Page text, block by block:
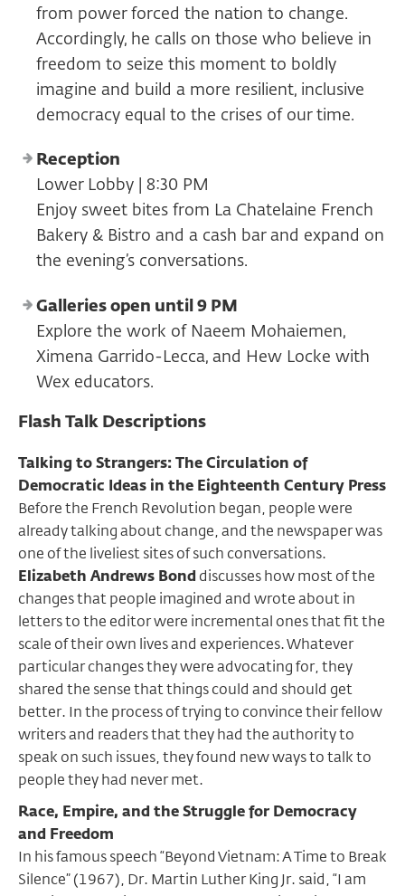
from power forced the nation to change.
Accordingly, he calls on those who believe in
freedom to seize this moment to boldly
imagine and build a more resilient, inclusive
democracy equal to the crises of our time.
Reception
Lower Lobby | 8:30 PM
Enjoy sweet bites from La Chatelaine French
Bakery & Bistro and a cash bar and expand on
the evening’s conversations.
Galleries open until 9 PM
Explore the work of Naeem Mohaiemen,
Ximena Garrido-Lecca, and Hew Locke with
Wex educators.
Flash Talk Descriptions
Talking to Strangers: The Circulation of
Democratic Ideas in the Eighteenth Century Press
Before the French Revolution began, people were
already talking about change, and the newspaper was
one of the liveliest sites of such conversations.
Elizabeth Andrews Bond discusses how most of the
changes that people imagined and wrote about in
letters to the editor were incremental ones that fit the
scale of their own lives and experiences. Whatever
particular changes they were advocating for, they
shared the sense that things could and should get
better. In the process of trying to convince their fellow
writers and readers that they had the authority to
speak on such issues, they found new ways to talk to
people they had never met.
Race, Empire, and the Struggle for Democracy
and Freedom
In his famous speech “Beyond Vietnam: A Time to Break
Silence” (1967), Dr. Martin Luther King Jr. said, “I am